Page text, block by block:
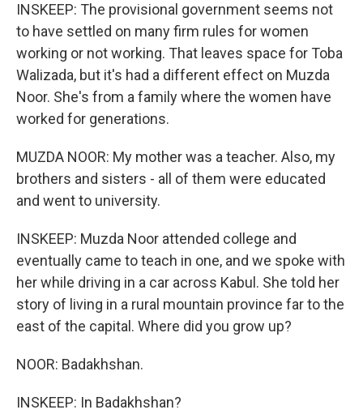
INSKEEP: The provisional government seems not
to have settled on many firm rules for women
working or not working. That leaves space for Toba
Walizada, but it's had a different effect on Muzda
Noor. She's from a family where the women have
worked for generations.
MUZDA NOOR: My mother was a teacher. Also, my
brothers and sisters - all of them were educated
and went to university.
INSKEEP: Muzda Noor attended college and
eventually came to teach in one, and we spoke with
her while driving in a car across Kabul. She told her
story of living in a rural mountain province far to the
east of the capital. Where did you grow up?
NOOR: Badakhshan.
INSKEEP: In Badakhshan?